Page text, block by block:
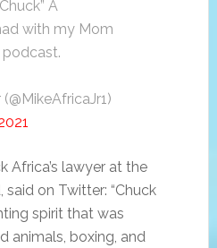
A
with my Mom
Africa’s lawyer at the
on Twitter: “Chuck
spirit that was
animals, boxing, and